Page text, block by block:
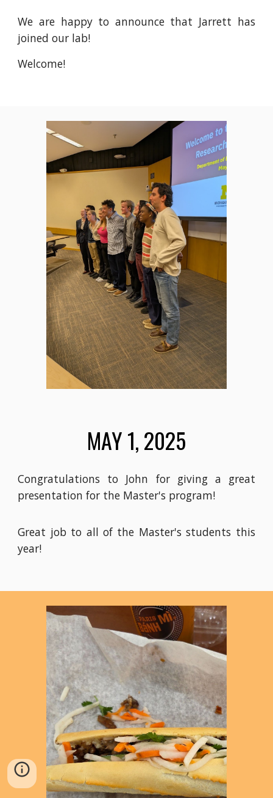
We are happy to announce that Jarrett has
joined our lab!
Welcome!
MAY 1, 2025
Congratulations to John for giving a great
presentation for the Master's program!
Great job to all of the Master's students this
year!